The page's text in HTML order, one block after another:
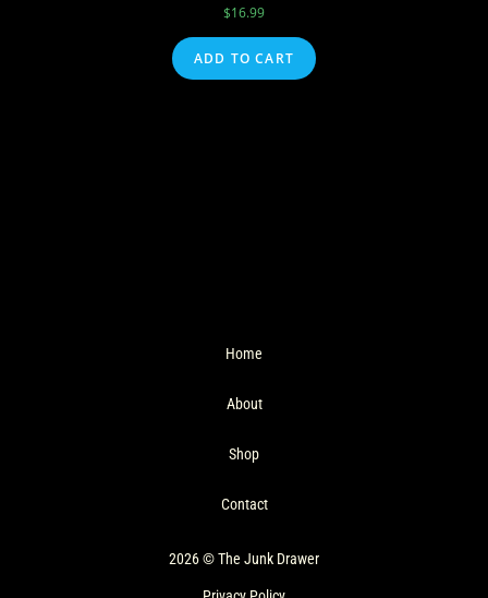
$16.99
ADD TO CART
Home
About
Shop
Contact
2026 © The Junk Drawer